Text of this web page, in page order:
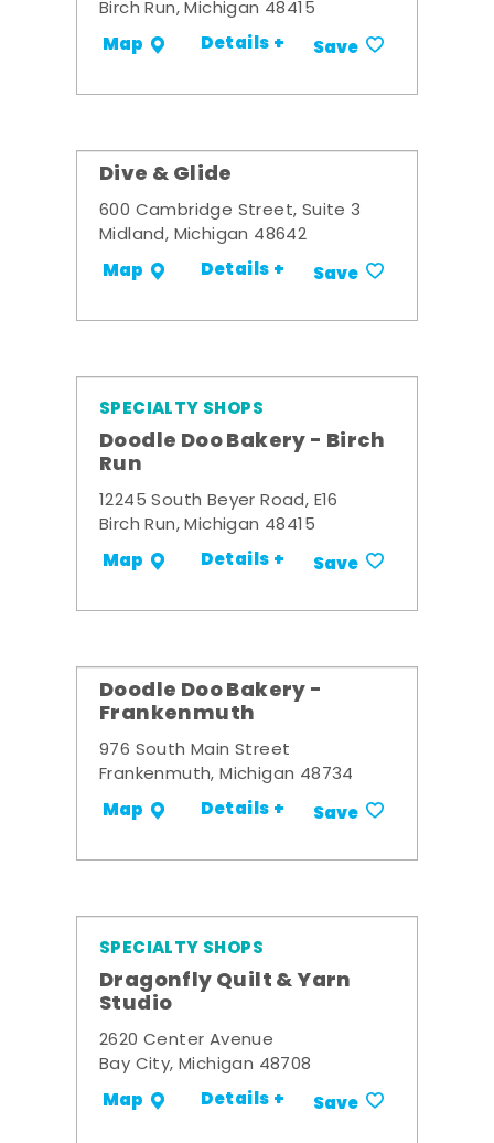
Birch Run, Michigan 48415
Map Details + Save
Dive & Glide
600 Cambridge Street, Suite 3
Midland, Michigan 48642
Map Details + Save
SPECIALTY SHOPS
Doodle Doo Bakery - Birch
Run
12245 South Beyer Road, E16
Birch Run, Michigan 48415
Map Details + Save
Doodle Doo Bakery -
Frankenmuth
976 South Main Street
Frankenmuth, Michigan 48734
Map Details + Save
SPECIALTY SHOPS
Dragonfly Quilt & Yarn
Studio
2620 Center Avenue
Bay City, Michigan 48708
Map Details + Save